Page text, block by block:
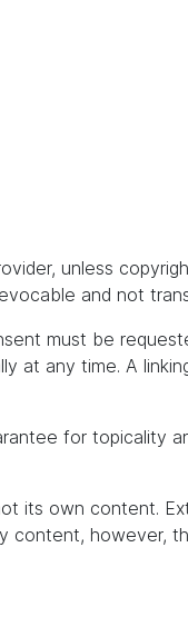
unless
and not
must be
at any time. A
for topicality
its own content.
content, however,